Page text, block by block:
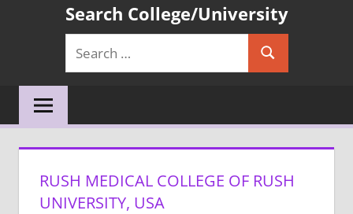
Search College/University
Search
for:
Search
RUSH MEDICAL COLLEGE OF RUSH
UNIVERSITY, USA